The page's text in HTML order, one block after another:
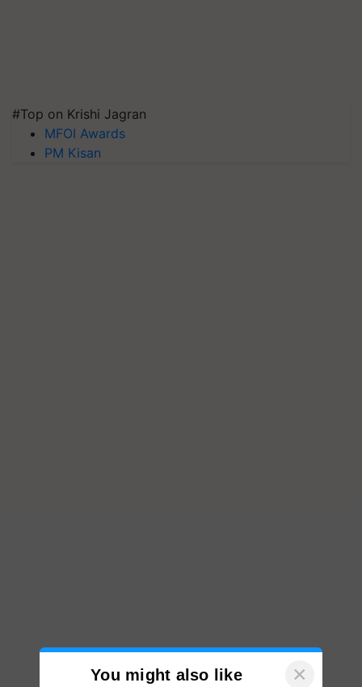
#Top on Krishi Jagran
MFOI Awards
PM Kisan
You might also like ×